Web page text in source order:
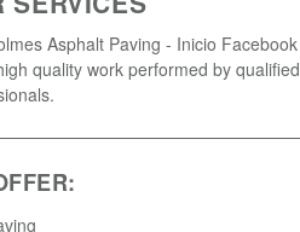
Asphalt Paving - Inicio Facebook
quality work performed by qualified